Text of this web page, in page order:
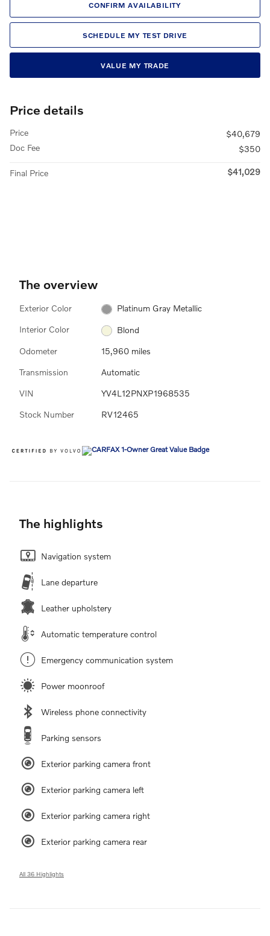
CONFIRM AVAILABILITY
SCHEDULE MY TEST DRIVE
VALUE MY TRADE
Price details
Price
$40,679
Doc Fee
$350
Final Price $41,029
The overview
Exterior Color Platinum Gray Metallic
Interior Color Blond
Odometer 15,960 miles
Transmission Automatic
VIN YV4L12PNXP1968535
Stock Number RV12465
The highlights
Navigation system
Lane departure
Leather upholstery
Automatic temperature control
Emergency communication system
Power moonroof
Wireless phone connectivity
Parking sensors
Exterior parking camera front
Exterior parking camera left
Exterior parking camera right
Exterior parking camera rear
All 36 Highlights